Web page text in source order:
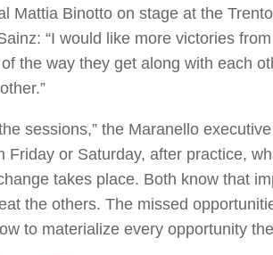
Mattia Binotto on stage at the
“I would like more victories
the way they get along with each
sessions,” the Maranello
Friday or Saturday, after practice,
takes place. Both know that
the others. The missed
to materialize every opportunity